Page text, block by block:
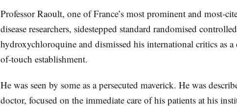
Professor Raoult, one of France’s most prominent and most-
disease researchers, sidestepped standard randomised
hydroxychloroquine and dismissed his international critics as
of-touch establishment.
He was seen by some as a persecuted maverick. He was
doctor, focused on the immediate care of his patients at his